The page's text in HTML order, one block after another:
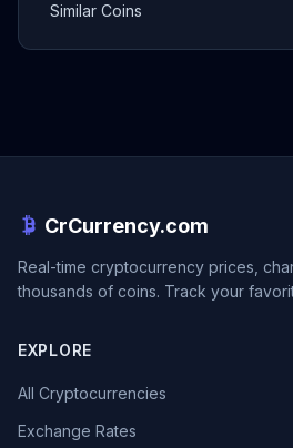
Similar Coins
CrCurrency.com
Real-time cryptocurrency prices,
thousands of coins. Track your
EXPLORE
All Cryptocurrencies
Exchange Rates